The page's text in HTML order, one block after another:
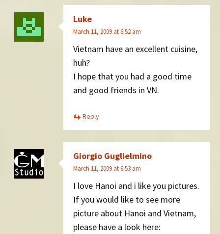
Luke
March 11, 2009 at 6:52 am
Vietnam have an excellent cuisine,
huh?
I hope that you had a good time
and good friends in VN.
Reply
Giorgio Guglielmino
March 11, 2009 at 6:53 am
I love Hanoi and i like you pictures.
If you would like to see more
picture about Hanoi and Vietnam,
please have a look here: